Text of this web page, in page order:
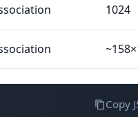
1024
Copy